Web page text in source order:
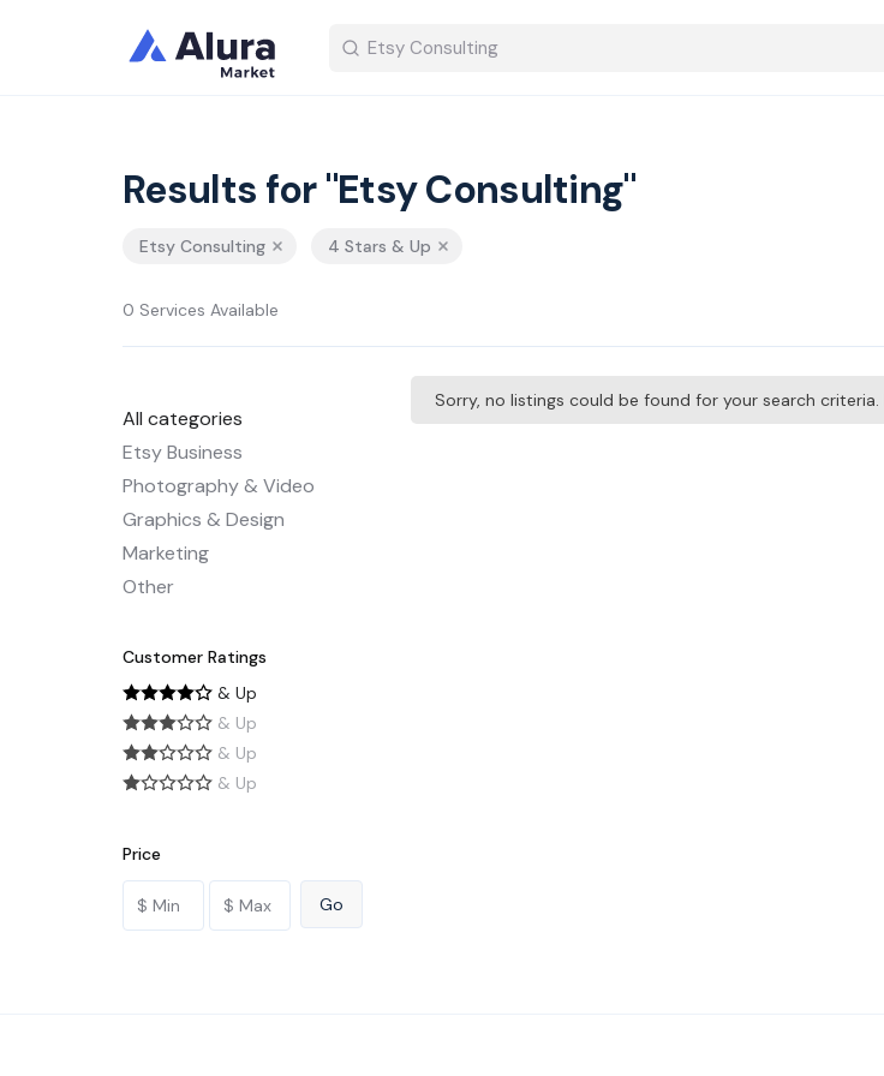
Results for "Etsy Consulting"
Etsy Consulting 4 Stars & Up
0 Services Available
All categories
Etsy Business
Photography & Video
Graphics & Design
Marketing
Other
Customer Ratings
& Up
& Up
& Up
& Up
Price
Sorry, no listings could be found for your search